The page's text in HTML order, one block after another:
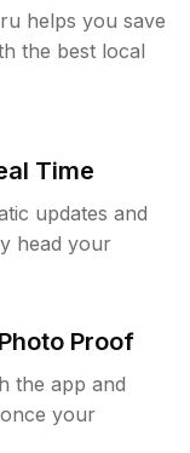
helps you save
the best local
Time
updates and
head your
Proof
the app and
your